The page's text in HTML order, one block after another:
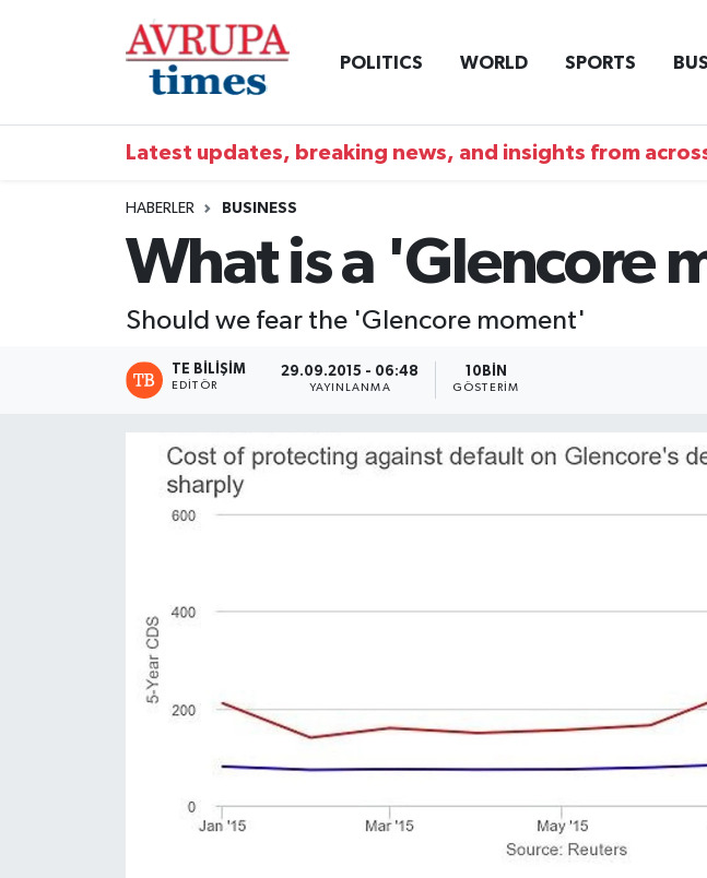
POLITICS WORLD SPORTS
Latest updates, breaking news, and insights from
HABERLER BUSINESS
What is a 'Glencore
Should we fear the 'Glencore moment'
TE BILIŞIM
EDITÖR
29.09.2015 - 06:48
YAYINLANMA
10BIN
GÖSTERIM
Nöbetçi Eczaneler
Trafik Durumu
Tüm Manşetler